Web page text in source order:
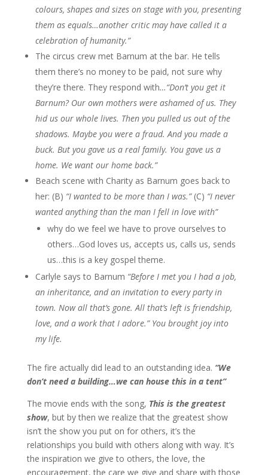
colours, shapes and sizes on stage with you, presenting
them as equals…another critic may have called it a
celebration of humanity.”
The circus crew met Barnum at the bar. He tells
them there’s no money to be paid, not sure why
they’re there. They respond with…“Don’t you get it
Barnum? Our own mothers were ashamed of us. They
hid us our whole lives. Then you pulled us out of the
shadows. Maybe you were a fraud. And you made a
buck. But you gave us a real family. You gave us a
home. We want our home back.”
Beach scene with Charity as Barnum goes back to
her: (B) “I wanted to be more than I was.”(C) “I never
wanted anything than the man I fell in love with”
why do we feel we have to prove ourselves to
others…God loves us, accepts us, calls us, sends
us…this is a key gospel theme.
Carlyle says to Barnum “Before I met you I had a job,
an inheritance, and an invitation to every party in
town. Now all that’s gone. All that’s left is friendship,
love, and a work that I adore.” You brought joy into
my life.
The fire actually did lead to an outstanding idea. “We
don’t need a building…we can house this in a tent”
The movie ends with the song, This is the greatest
show, but by then we realize that the greatest show
isn’t the show you put on for others, it’s the
relationships you build with others along with way. It’s
the inspiration we give to others, the love, the
encouragement, the care we give and share with those